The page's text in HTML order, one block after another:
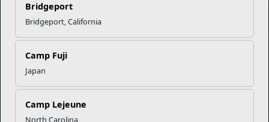
Bridgeport
Bridgeport, California
Camp Fuji
Japan
Camp Lejeune
North Carolina
News & Updates
Business Partners
Contact Us
Military One Source
Sexual Assault Prevention and Response (SAPR)